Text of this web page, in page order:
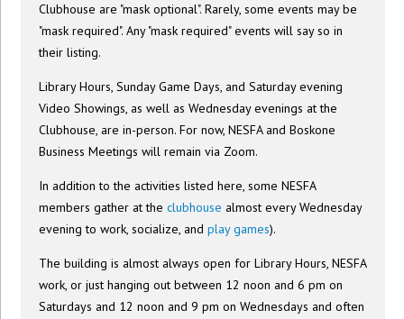
Clubhouse are "mask optional". Rarely, some events may be
"mask required". Any "mask required" events will say so in
their listing.
Library Hours, Sunday Game Days, and Saturday evening
Video Showings, as well as Wednesday evenings at the
Clubhouse, are in-person. For now, NESFA and Boskone
Business Meetings will remain via Zoom.
In addition to the activities listed here, some NESFA
members gather at theclubhouse almost every Wednesday
evening to work, socialize, andplay games).
The building is almost always open for Library Hours, NESFA
work, or just hanging out between 12 noon and 6 pm on
Saturdays and 12 noon and 9 pm on Wednesdays and often